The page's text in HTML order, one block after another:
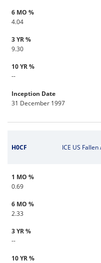
6 MO %
4.04
3 YR %
9.30
10 YR %
--
Inception Date
31 December 1997
H0CF ICE US
1 MO %
0.69
6 MO %
2.33
3 YR %
--
10 YR %